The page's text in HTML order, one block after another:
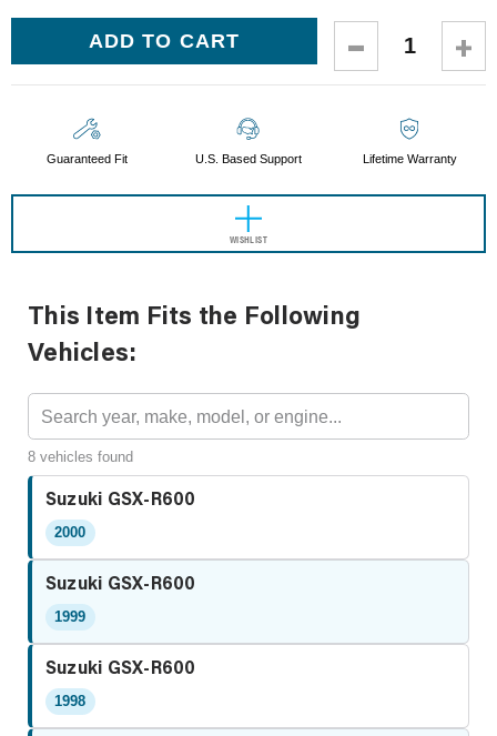
DECREASE
QUANTITY:
Guaranteed Fit U.S. Based Support Lifetime Warranty
WISHLIST
This Item Fits the Following
Vehicles:
8 vehicles found
Suzuki GSX-R600
2000
Suzuki GSX-R600
1999
Suzuki GSX-R600
1998